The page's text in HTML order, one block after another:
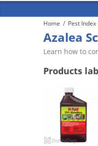
Use Enter/Space
Use Esc key to
Home / Pest Index
Azalea
Learn how to
Products